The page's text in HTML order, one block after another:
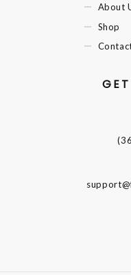
About
Shop